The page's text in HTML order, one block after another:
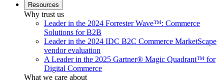
Resources
Why trust us
Leader in the 2024 Forrester Wave™: Commerce
Solutions for B2B
Leader in the 2024 IDC B2C Commerce MarketScape
vendor evaluation
A Leader in the 2025 Gartner® Magic Quadrant™ for
Digital Commerce
What we care about